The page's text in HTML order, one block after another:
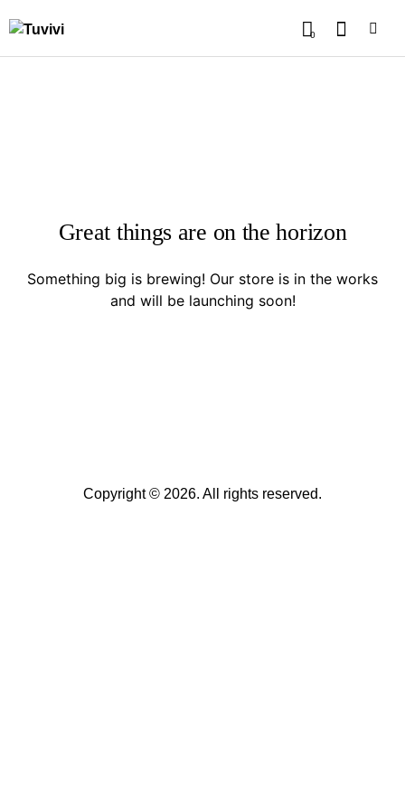
0
Great things are on the horizon
Something big is brewing! Our store is in the works
and will be launching soon!
Copyright © 2026. All rights reserved.